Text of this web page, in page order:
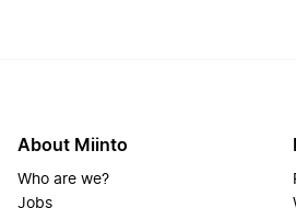
About Miinto
Who are we?
Jobs